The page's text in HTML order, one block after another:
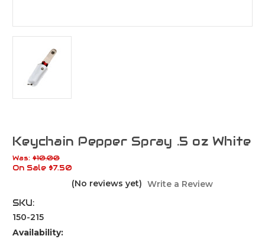
Keychain Pepper Spray .5 oz White
Was: $10.00
On Sale $7.50
(No reviews yet) Write a Review
SKU:
150-215
Availability: